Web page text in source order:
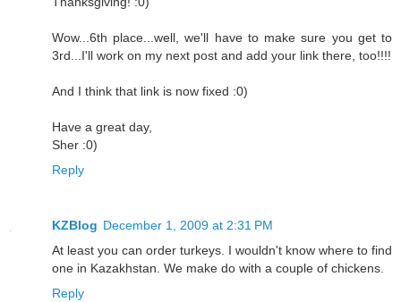
Wow...6th place...well, we'll have to make sure you get to
3rd...I'll work on my next post and add your link there, too!!!!
And I think that link is now fixed :0)
Have a great day,
Sher :0)
Reply
KZBlog December 1, 2009 at 2:31 PM
At least you can order turkeys. I wouldn't know where to find
one in Kazakhstan. We make do with a couple of chickens.
Reply